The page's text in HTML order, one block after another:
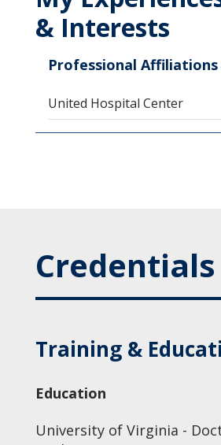
& Interests
Professional Affiliations
United Hospital Center
Credentials
Training &
Education
University of Virginia -